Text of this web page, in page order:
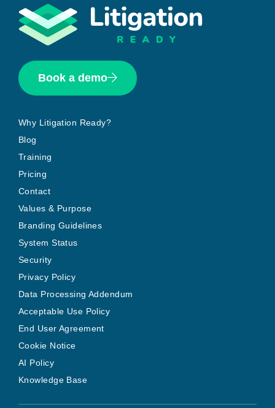
Book a demo
Why Litigation Ready?
Blog
Training
Pricing
Contact
Values & Purpose
Branding Guidelines
System Status
Security
Privacy Policy
Data Processing Addendum
Acceptable Use Policy
End User Agreement
Cookie Notice
AI Policy
Knowledge Base